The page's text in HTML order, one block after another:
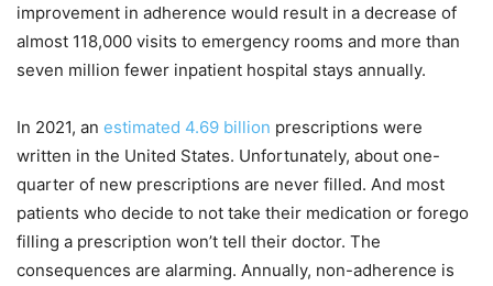
improvement in adherence would result in a decrease of
almost 118,000 visits to emergency rooms and more than
seven million fewer inpatient hospital stays annually.
In 2021, an estimated 4.69 billion prescriptions were
written in the United States. Unfortunately, about one-
quarter of new prescriptions are never filled. And most
patients who decide to not take their medication or forego
filling a prescription won’t tell their doctor. The
consequences are alarming. Annually, non-adherence is